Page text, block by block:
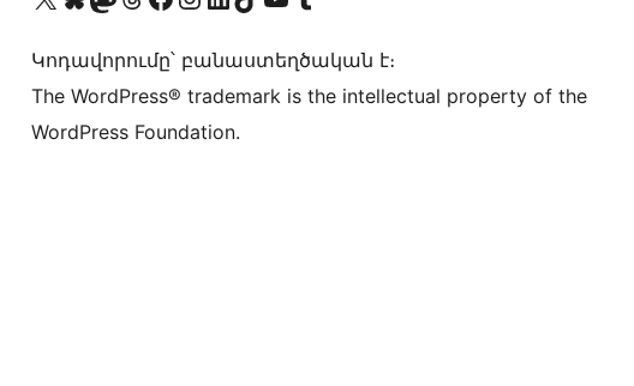
Կոդավորումը՝ բանաստեղծական է։
The WordPress® trademark is the intellectual property of the
WordPress Foundation.